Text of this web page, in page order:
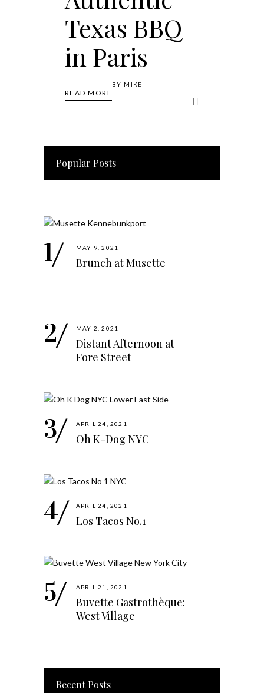
Texas BBQ
in Paris
READ MORE
BY MIKE
Popular Posts
MAY 9, 2021
Brunch at Musette
MAY 2, 2021
Distant Afternoon at
Fore Street
APRIL 24, 2021
Oh K-Dog NYC
APRIL 24, 2021
Los Tacos No.1
APRIL 21, 2021
Buvette Gastrothèque:
West Village
Recent Posts